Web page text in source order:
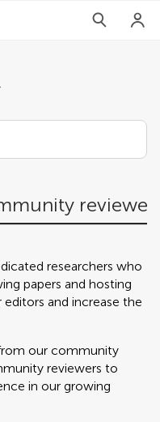
researchers who
papers and hosting
and increase the
our community
reviewers to
in our growing